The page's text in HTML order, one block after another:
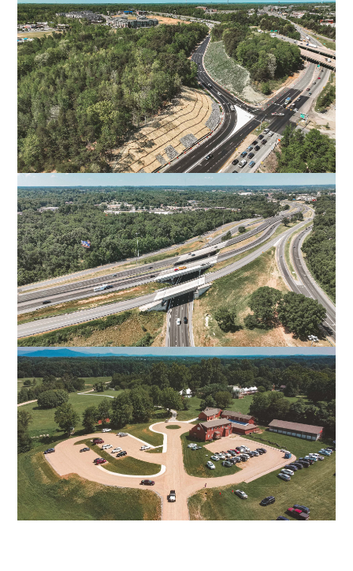
ROUTE 311 CONNECTOR ROAD
PITTSYLVANIA COUNTY, VA
I-95 EXIT 126 OFF-RAMP
SPOTSYLVANIA, VA
US-29 O’HENRY BOULEVARD
GREENSBORO, NC